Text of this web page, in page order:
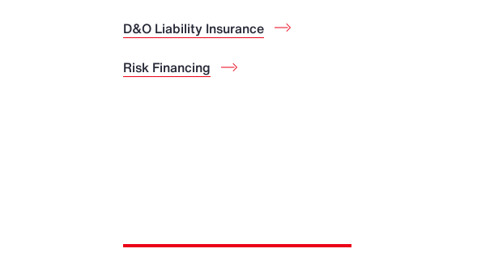
D&O Liability Insurance
Risk Financing